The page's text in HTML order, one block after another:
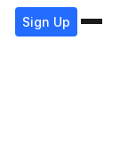
Sign Up